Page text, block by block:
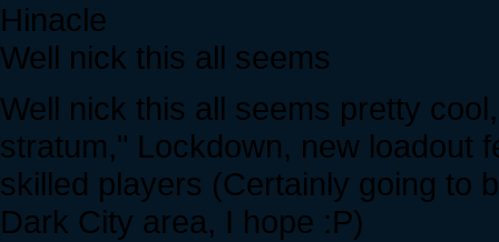
Hinacle
Well nick this all seems
Well nick this all seems pretty
stratum," Lockdown, new loadout
skilled players (Certainly going to
Dark City area, I hope :P)